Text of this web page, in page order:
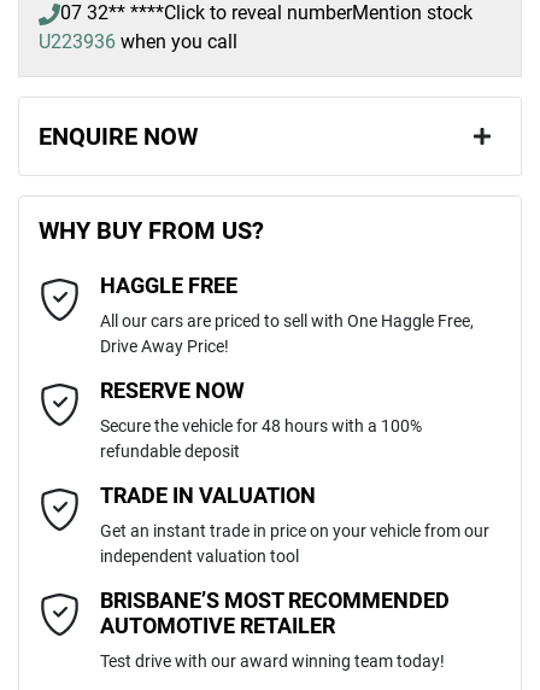
07 32** ****Click to reveal numberMention stock
U223936 when you call
ENQUIRE NOW
Last Name*
Email Address*
Mobile Number*
Comments*
WHY BUY FROM US?
HAGGLE FREE
All our cars are priced to sell with One Haggle Free,
Drive Away Price!
RESERVE NOW
Secure the vehicle for 48 hours with a 100%
refundable deposit
TRADE IN VALUATION
Get an instant trade in price on your vehicle from our
independent valuation tool
BRISBANE’S MOST RECOMMENDED
AUTOMOTIVE RETAILER
Test drive with our award winning team today!